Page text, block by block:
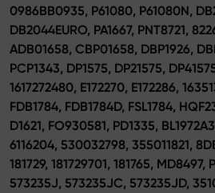
0986BB0935, P61080, P61080N,
DB2044EURO, PA1667, PNT8721,
ADB01658, CBP01658, DBP1926,
PCP1343, DP1575, DP21575,
1617272480, E172270, E172286,
FDB1784, FDB1784D, FSL1784,
D1621, FO930581, PD1335,
6116204, 530032798, 355011821,
181729, 181729701, 181765, MD8497,
573235J, 573235JC, 573235JD,